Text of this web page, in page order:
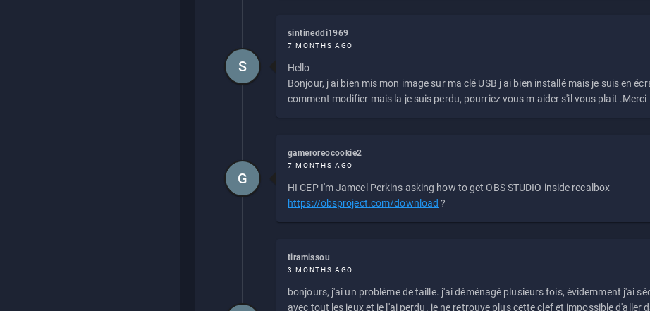
sintineddi1969
7 MONTHS AGO
Hello
Bonjour, j ai bien mis mon image sur ma clé USB j ai bien installé mais je suis en
comment modifier mais la je suis perdu, pourriez vous m aider s'il vous plait .Merci
S
gameroreocookie2
7 MONTHS AGO
HI CEP I'm Jameel Perkins asking how to get OBS STUDIO inside recalbox
https://obsproject.com/download ?
G
tiramissou
3 MONTHS AGO
bonjours, j'ai un problème de taille. j'ai déménagé plusieurs fois, évidemment j'ai
avec tout les jeux et je l'ai perdu. je ne retrouve plus cette clef et impossible d'aller